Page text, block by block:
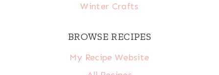
Winter Crafts
BROWSE RECIPES
My Recipe Website